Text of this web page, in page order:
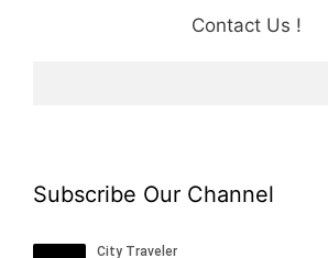
Contact Us !
Subscribe Our Channel